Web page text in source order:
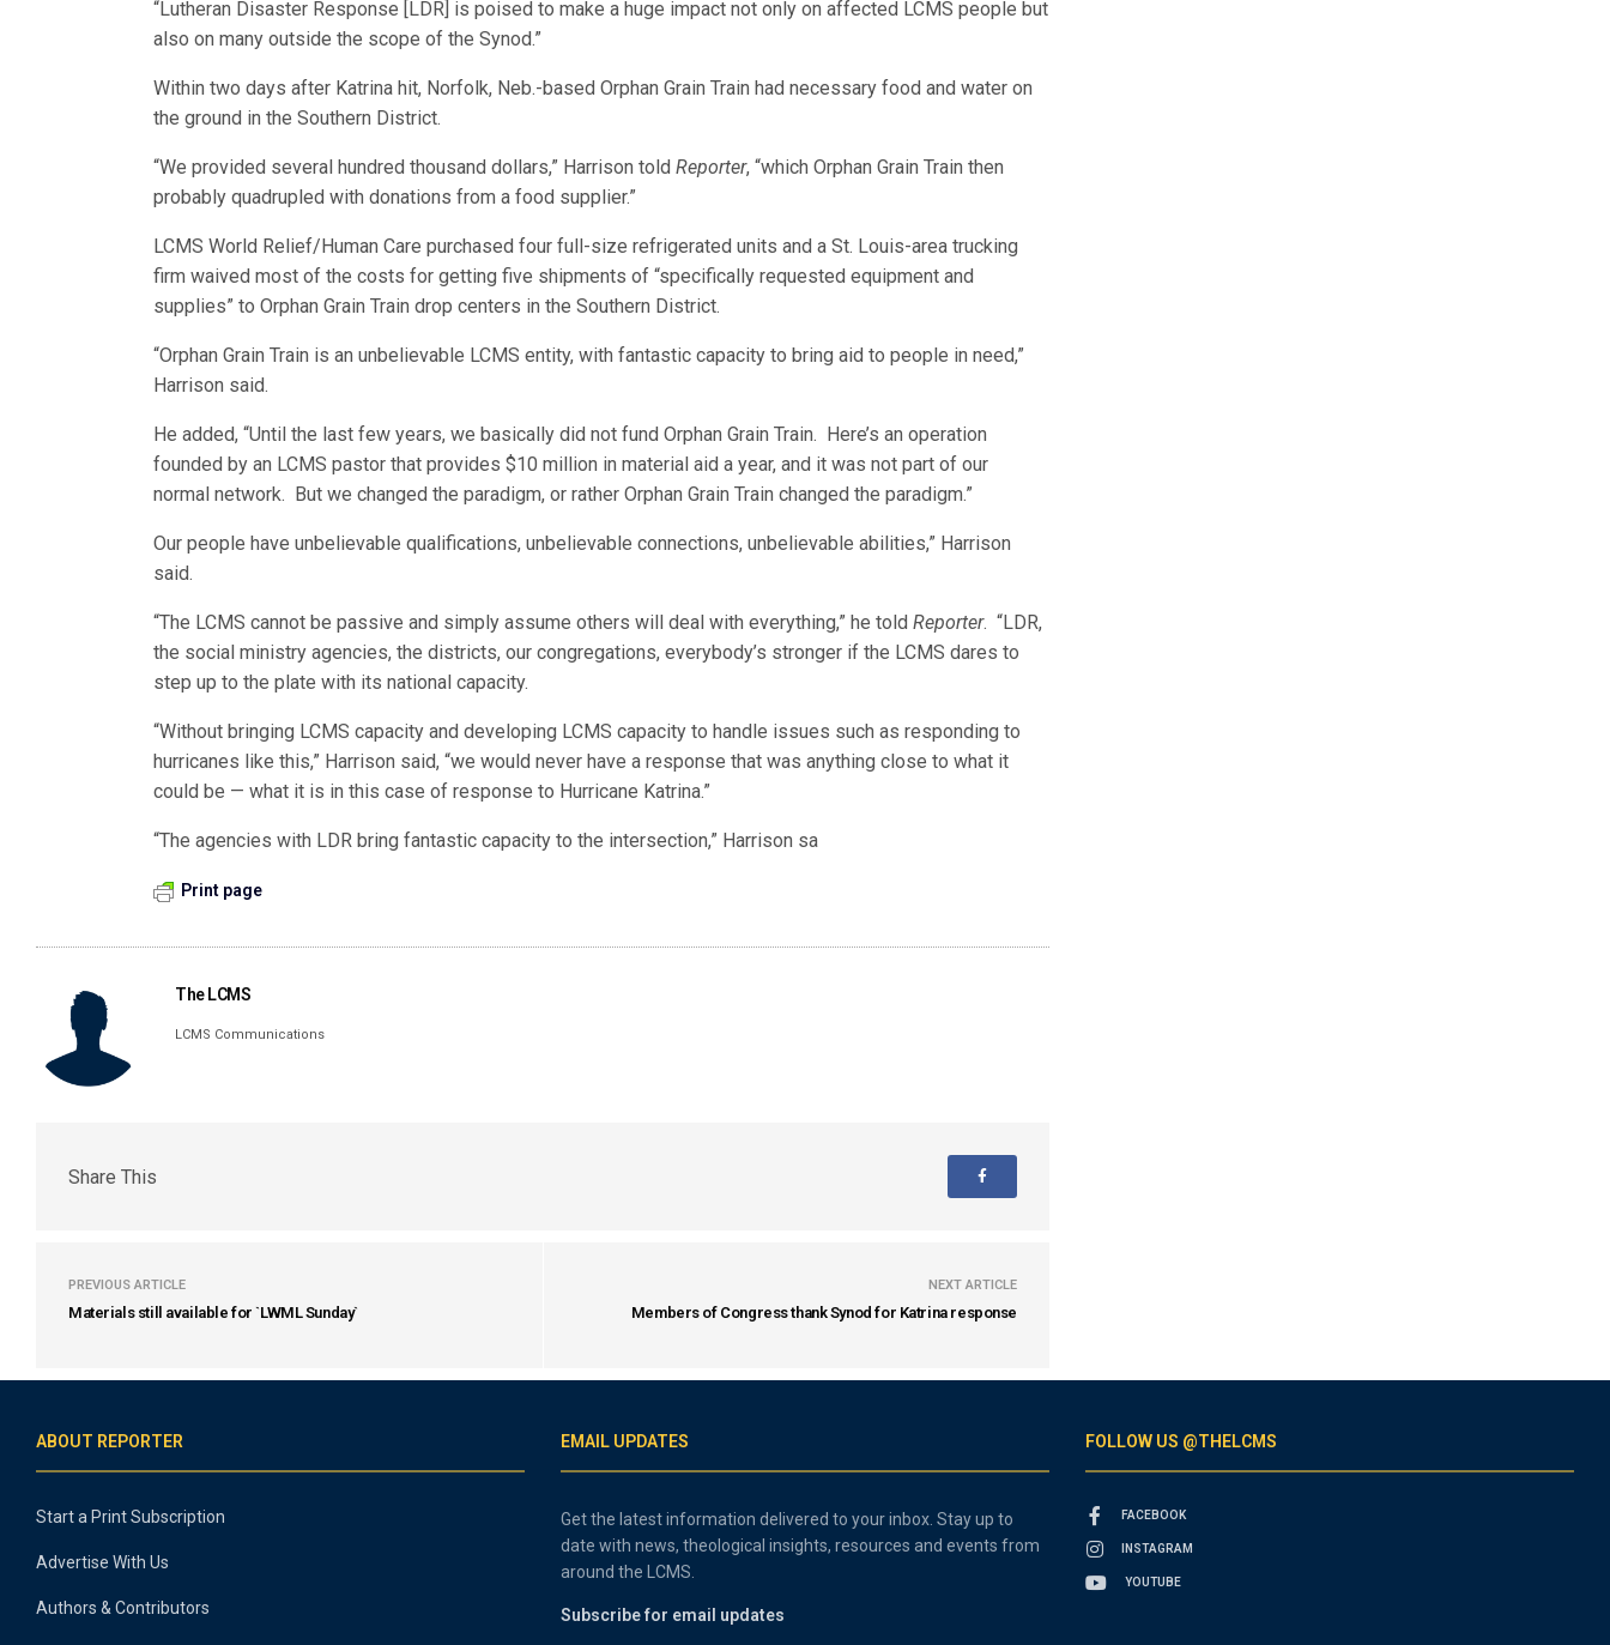
“Lutheran Disaster Response [LDR] is poised to make a huge impact not only on affected LCMS people but
also on many outside the scope of the Synod.”
Within two days after Katrina hit, Norfolk, Neb.-based Orphan Grain Train had necessary food and water on
the ground in the Southern District.
“We provided several hundred thousand dollars,” Harrison toldReporter, “which Orphan Grain Train then
probably quadrupled with donations from a food supplier.”
LCMS World Relief/Human Care purchased four full-size refrigerated units and a St. Louis-area trucking
firm waived most of the costs for getting five shipments of “specifically requested equipment and
supplies” to Orphan Grain Train drop centers in the Southern District.
“Orphan Grain Train is an unbelievable LCMS entity, with fantastic capacity to bring aid to people in need,”
Harrison said.
He added, “Until the last few years, we basically did not fund Orphan Grain Train. Here’s an operation
founded by an LCMS pastor that provides $10 million in material aid a year, and it was not part of our
normal network. But we changed the paradigm, or rather Orphan Grain Train changed the paradigm.”
Our people have unbelievable qualifications, unbelievable connections, unbelievable abilities,” Harrison
said.
“The LCMS cannot be passive and simply assume others will deal with everything,” he toldReporter. “LDR,
the social ministry agencies, the districts, our congregations, everybody’s stronger if the LCMS dares to
step up to the plate with its national capacity.
“Without bringing LCMS capacity and developing LCMS capacity to handle issues such as responding to
hurricanes like this,” Harrison said, “we would never have a response that was anything close to what it
could be — what it is in this case of response to Hurricane Katrina.”
“The agencies with LDR bring fantastic capacity to the intersection,” Harrison sa
Print page
The LCMS
LCMS Communications
Share This
PREVIOUS ARTICLE
Materials still available for `LWML Sunday`
NEXT ARTICLE
Members of Congress thank Synod for Katrina response
ABOUT REPORTER
Start a Print Subscription
Advertise With Us
Authors & Contributors
EMAIL UPDATES
Get the latest information delivered to your inbox. Stay up to
date with news, theological insights, resources and events from
around the LCMS.
Subscribe for email updates
FOLLOW US @THELCMS
FACEBOOK
INSTAGRAM
YOUTUBE